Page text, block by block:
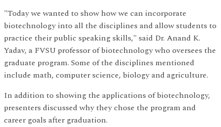
"Today we wanted to show how we can incorporate
biotechnology into all the disciplines and allow students to
practice their public speaking skills," said Dr. Anand K.
Yadav, a FVSU professor of biotechnology who oversees the
graduate program. Some of the disciplines mentioned
include math, computer science, biology and agriculture.
In addition to showing the applications of biotechnology,
presenters discussed why they chose the program and
career goals after graduation.